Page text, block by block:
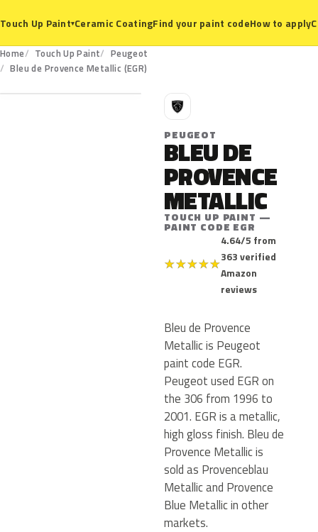
Touch Up Paint▾Ceramic CoatingFind your paint codeHow to apply
Home Touch Up Paint
Peugeot
Bleu de Provence Metallic (EGR)
EGR
P
PEUGEOT
BLEU DE
PROVENCE
METALLIC
TOUCH UP PAINT —
PAINT CODE EGR
★★★★★
4.64/5 from
363 verified
Amazon
reviews
Bleu de Provence
Metallic is Peugeot
paint code EGR.
Peugeot used EGR on
the 306 from 1996 to
2001. EGR is a metallic,
high gloss finish. Bleu de
Provence Metallic is
sold as Provenceblau
Metallic and Provence
Blue Metallic in other
markets.